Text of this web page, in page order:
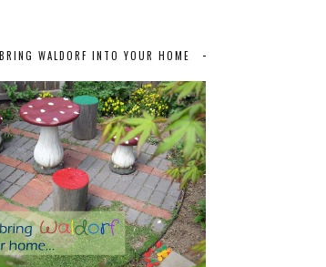
WALDORF INTO YOUR HOME